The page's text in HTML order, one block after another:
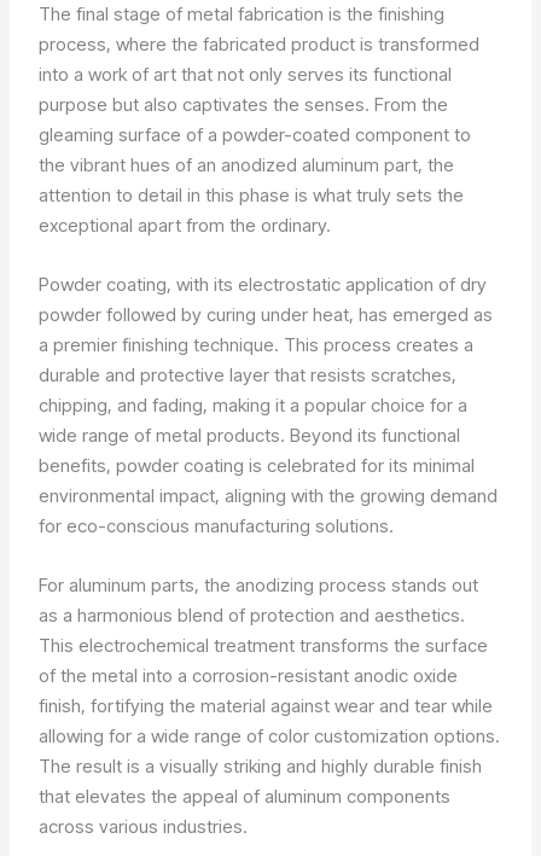
The final stage of metal fabrication is the finishing
process, where the fabricated product is transformed
into a work of art that not only serves its functional
purpose but also captivates the senses. From the
gleaming surface of a powder-coated component to
the vibrant hues of an anodized aluminum part, the
attention to detail in this phase is what truly sets the
exceptional apart from the ordinary.
Powder coating, with its electrostatic application of dry
powder followed by curing under heat, has emerged as
a premier finishing technique. This process creates a
durable and protective layer that resists scratches,
chipping, and fading, making it a popular choice for a
wide range of metal products. Beyond its functional
benefits, powder coating is celebrated for its minimal
environmental impact, aligning with the growing demand
for eco-conscious manufacturing solutions.
For aluminum parts, the anodizing process stands out
as a harmonious blend of protection and aesthetics.
This electrochemical treatment transforms the surface
of the metal into a corrosion-resistant anodic oxide
finish, fortifying the material against wear and tear while
allowing for a wide range of color customization options.
The result is a visually striking and highly durable finish
that elevates the appeal of aluminum components
across various industries.